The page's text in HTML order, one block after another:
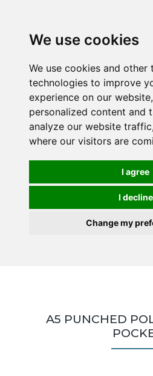
We use cookies
We use cookies and other
technologies to improve
experience on our
personalized content and
analyze our website
where our visitors are
I agree
I decline
Change my
A5 PUNCHED